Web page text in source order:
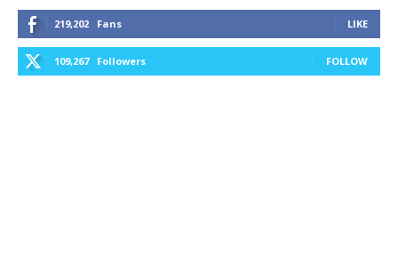
219,202 Fans LIKE
109,267 Followers FOLLOW